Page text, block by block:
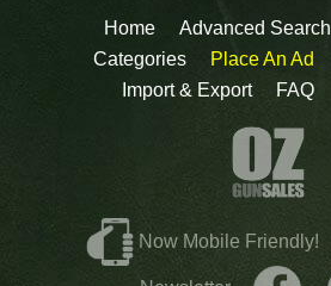
Home Advanced Search
Categories
Place An Ad
Import & Export
FAQ
Now Mobile Friendly!